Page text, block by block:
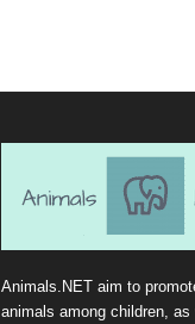
Animals.NET aim to
animals among children,